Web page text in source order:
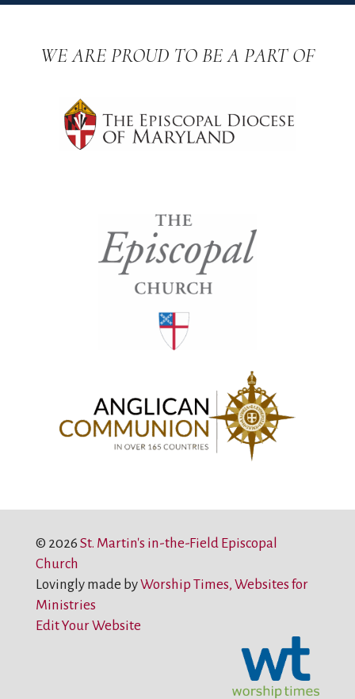
WE ARE PROUD TO BE A PART OF
© 2026 St. Martin's in-the-Field Episcopal
Church
Lovingly made byWorship Times, Websites for
Ministries
Edit Your Website